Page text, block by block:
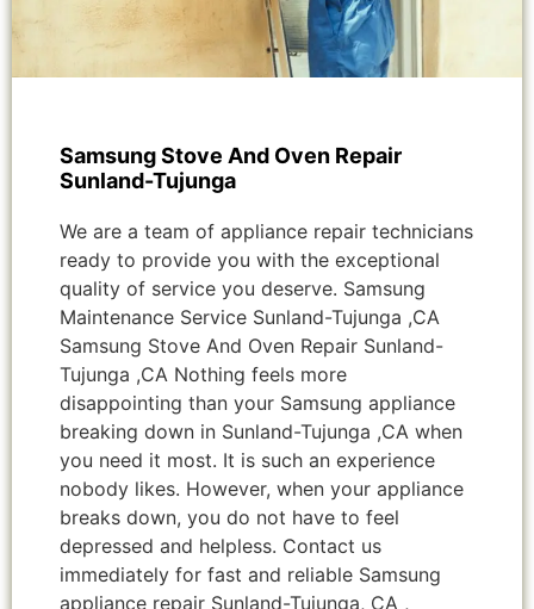
Samsung Stove And Oven Repair
Sunland-Tujunga
We are a team of appliance repair technicians
ready to provide you with the exceptional
quality of service you deserve. Samsung
Maintenance Service Sunland-Tujunga ,CA
Samsung Stove And Oven Repair Sunland-
Tujunga ,CA Nothing feels more
disappointing than your Samsung appliance
breaking down in Sunland-Tujunga ,CA when
you need it most. It is such an experience
nobody likes. However, when your appliance
breaks down, you do not have to feel
depressed and helpless. Contact us
immediately for fast and reliable Samsung
appliance repair Sunland-Tujunga, CA ,